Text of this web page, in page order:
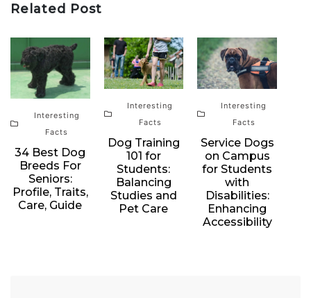
Related Post
Interesting
Facts
34 Best Dog
Breeds For
Seniors:
Profile, Traits,
Care, Guide
Interesting
Facts
Dog Training
101 for
Students:
Balancing
Studies and
Pet Care
Interesting
Facts
Service Dogs
on Campus
for Students
with
Disabilities:
Enhancing
Accessibility